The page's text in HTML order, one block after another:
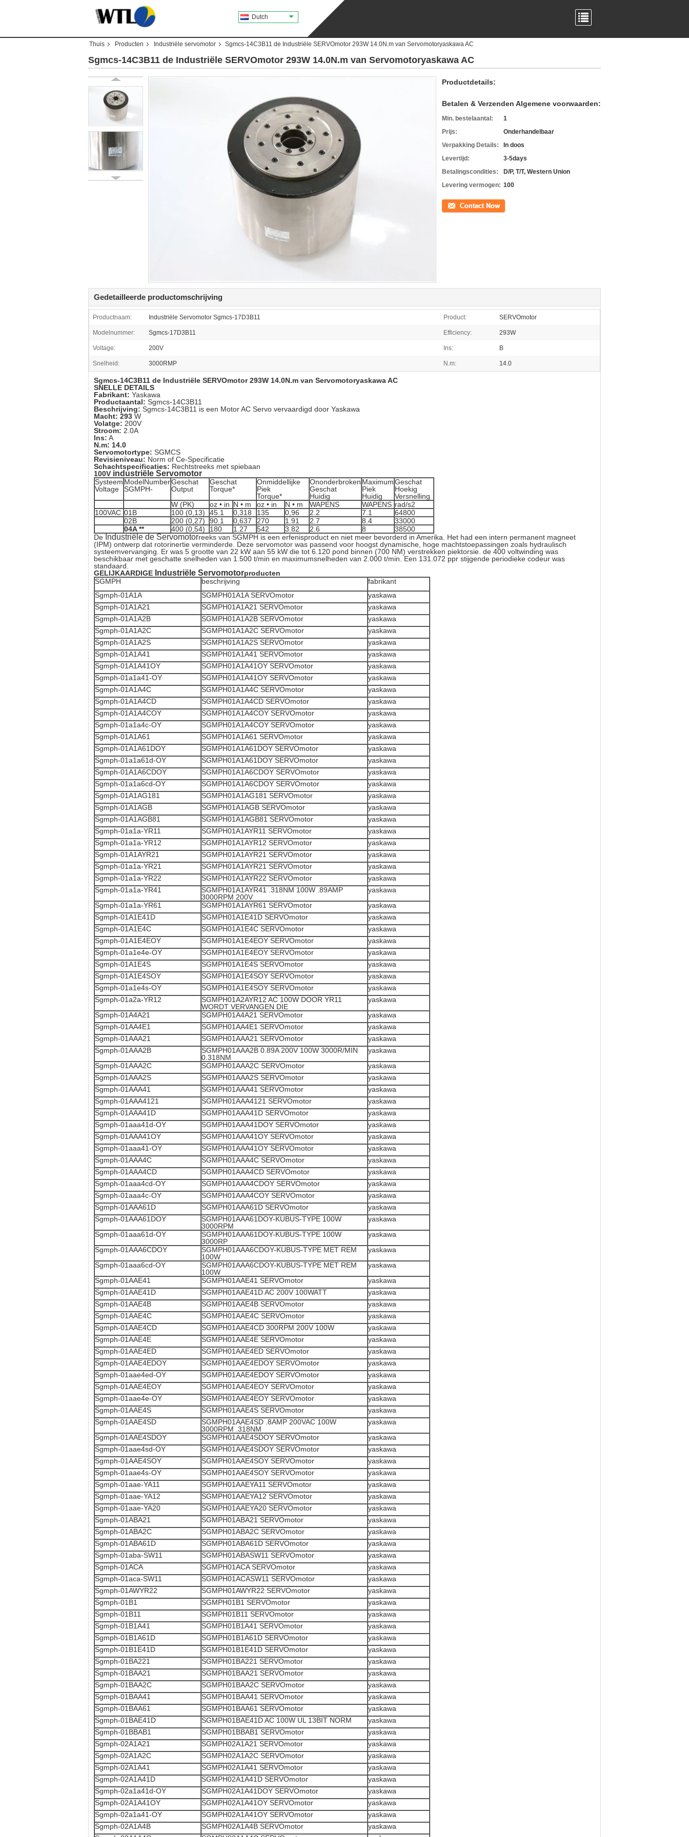
Dutch
Thuis Producten Industriële servomotor Sgmcs-14C3B11 de Industriële SERVOmotor 293W 14.0N.m van Servomotoryaskawa AC
Sgmcs-14C3B11 de Industriële SERVOmotor 293W 14.0N.m van Servomotoryaskawa AC
Productdetails:
Betalen & Verzenden Algemene voorwaarden:
Min. bestelaantal:
1
Prijs:
Onderhandelbaar
Verpakking Details:
In doos
Levertijd:
3-5days
Betalingscondities:
D/P, T/T, Western Union
Levering vermogen: 100
Contact
Gedetailleerde productomschrijving
Productnaam: Industriële Servomotor Sgmcs-17D3B11 Product: SERVOmotor
Modelnummer: Sgmcs-17D3B11 Efficiency: 293W
Voltage: 200V Ins: B
Snelheid: 3000RMP N.m: 14.0
Sgmcs-14C3B11 de Industriële SERVOmotor 293W 14.0N.m van Servomotoryaskawa AC
SNELLE DETAILS
Fabrikant: Yaskawa
Productaantal: Sgmcs-14C3B11
Beschrijving: Sgmcs-14C3B11 is een Motor AC Servo vervaardigd door Yaskawa
Macht: 293 W
Volatge: 200V
Stroom: 2.0A
Ins: A
N.m: 14.0
Servomotortype: SGMCS
Revisieniveau: Norm of Ce-Specificatie
Schachtspecificaties: Rechtstreeks met spiebaan
100V industriële Servomotor
Systeem
Voltage
ModelNumber
SGMPH-
Geschat
Output
Geschat
Torque*
Onmiddellijke
Piek
Torque*
Ononderbroken
Geschat
Huidig
Maximum
Piek
Huidig
Geschat
Hoekig
Versnelling
W (PK)
oz • in N • m oz • in N • m WAPENS WAPENS rad/s2
100VAC 01B 100 (0,13) 45.1 0,318 135 0,96 2.2 7.1
64800
02B
200 (0,27) 90.1 0,637 270 1.91 2.7 8.4
33000
04A **
400 (0,54) 180 1.27 542 3.82 2.6 8
38500
De Industriële de Servomotorreeks van SGMPH is een erfenisproduct en niet meer bevorderd in Amerika. Het had een intern permanent magneet
(IPM) ontwerp dat rotorinertie verminderde. Deze servomotor was passend voor hoogst dynamische, hoge machtstoepassingen zoals hydraulisch
systeemvervanging. Er was 5 grootte van 22 kW aan 55 kW die tot 6.120 pond binnen (700 NM) verstrekken piektorsie. de 400 voltwinding was
beschikbaar met geschatte snelheden van 1.500 t/min en maximumsnelheden van 2.000 t/min. Een 131.072 ppr stijgende periodieke codeur was
standaard.
GELIJKAARDIGE Industriële Servomotorproducten
SGMPH
beschrijving
fabrikant
Sgmph-01A1A
SGMPH01A1A SERVOmotor
yaskawa
Sgmph-01A1A21
SGMPH01A1A21 SERVOmotor
yaskawa
Sgmph-01A1A2B
SGMPH01A1A2B SERVOmotor
yaskawa
Sgmph-01A1A2C
SGMPH01A1A2C SERVOmotor
yaskawa
Sgmph-01A1A2S
SGMPH01A1A2S SERVOmotor
yaskawa
Sgmph-01A1A41
SGMPH01A1A41 SERVOmotor
yaskawa
Sgmph-01A1A41OY
SGMPH01A1A41OY SERVOmotor
yaskawa
Sgmph-01a1a41-OY
SGMPH01A1A41OY SERVOmotor
yaskawa
Sgmph-01A1A4C
SGMPH01A1A4C SERVOmotor
yaskawa
Sgmph-01A1A4CD
SGMPH01A1A4CD SERVOmotor
yaskawa
Sgmph-01A1A4COY
SGMPH01A1A4COY SERVOmotor
yaskawa
Sgmph-01a1a4c-OY
SGMPH01A1A4COY SERVOmotor
yaskawa
Sgmph-01A1A61
SGMPH01A1A61 SERVOmotor
yaskawa
Sgmph-01A1A61DOY
SGMPH01A1A61DOY SERVOmotor
yaskawa
Sgmph-01a1a61d-OY
SGMPH01A1A61DOY SERVOmotor
yaskawa
Sgmph-01A1A6CDOY
SGMPH01A1A6CDOY SERVOmotor
yaskawa
Sgmph-01a1a6cd-OY
SGMPH01A1A6CDOY SERVOmotor
yaskawa
Sgmph-01A1AG181
SGMPH01A1AG181 SERVOmotor
yaskawa
Sgmph-01A1AGB
SGMPH01A1AGB SERVOmotor
yaskawa
Sgmph-01A1AGB81
SGMPH01A1AGB81 SERVOmotor
yaskawa
Sgmph-01a1a-YR11
SGMPH01A1AYR11 SERVOmotor
yaskawa
Sgmph-01a1a-YR12
SGMPH01A1AYR12 SERVOmotor
yaskawa
Sgmph-01A1AYR21
SGMPH01A1AYR21 SERVOmotor
yaskawa
Sgmph-01a1a-YR21
SGMPH01A1AYR21 SERVOmotor
yaskawa
Sgmph-01a1a-YR22
SGMPH01A1AYR22 SERVOmotor
yaskawa
Sgmph-01a1a-YR41
SGMPH01A1AYR41 .318NM 100W .89AMP
3000RPM 200V
yaskawa
Sgmph-01a1a-YR61
SGMPH01A1AYR61 SERVOmotor
yaskawa
Sgmph-01A1E41D
SGMPH01A1E41D SERVOmotor
yaskawa
Sgmph-01A1E4C
SGMPH01A1E4C SERVOmotor
yaskawa
Sgmph-01A1E4EOY
SGMPH01A1E4EOY SERVOmotor
yaskawa
Sgmph-01a1e4e-OY
SGMPH01A1E4EOY SERVOmotor
yaskawa
Sgmph-01A1E4S
SGMPH01A1E4S SERVOmotor
yaskawa
Sgmph-01A1E4SOY
SGMPH01A1E4SOY SERVOmotor
yaskawa
Sgmph-01a1e4s-OY
SGMPH01A1E4SOY SERVOmotor
yaskawa
Sgmph-01a2a-YR12
SGMPH01A2AYR12 AC 100W DOOR YR11
WORDT VERVANGEN DIE
yaskawa
Sgmph-01A4A21
SGMPH01A4A21 SERVOmotor
yaskawa
Sgmph-01AA4E1
SGMPH01AA4E1 SERVOmotor
yaskawa
Sgmph-01AAA21
SGMPH01AAA21 SERVOmotor
yaskawa
Sgmph-01AAA2B
SGMPH01AAA2B 0.89A 200V 100W 3000R/MIN
0.318NM
yaskawa
Sgmph-01AAA2C
SGMPH01AAA2C SERVOmotor
yaskawa
Sgmph-01AAA2S
SGMPH01AAA2S SERVOmotor
yaskawa
Sgmph-01AAA41
SGMPH01AAA41 SERVOmotor
yaskawa
Sgmph-01AAA4121
SGMPH01AAA4121 SERVOmotor
yaskawa
Sgmph-01AAA41D
SGMPH01AAA41D SERVOmotor
yaskawa
Sgmph-01aaa41d-OY
SGMPH01AAA41DOY SERVOmotor
yaskawa
Sgmph-01AAA41OY
SGMPH01AAA41OY SERVOmotor
yaskawa
Sgmph-01aaa41-OY
SGMPH01AAA41OY SERVOmotor
yaskawa
Sgmph-01AAA4C
SGMPH01AAA4C SERVOmotor
yaskawa
Sgmph-01AAA4CD
SGMPH01AAA4CD SERVOmotor
yaskawa
Sgmph-01aaa4cd-OY
SGMPH01AAA4CDOY SERVOmotor
yaskawa
Sgmph-01aaa4c-OY
SGMPH01AAA4COY SERVOmotor
yaskawa
Sgmph-01AAA61D
SGMPH01AAA61D SERVOmotor
yaskawa
Sgmph-01AAA61DOY
SGMPH01AAA61DOY-KUBUS-TYPE 100W
3000RPM
yaskawa
Sgmph-01aaa61d-OY
SGMPH01AAA61DOY-KUBUS-TYPE 100W
3000RP
yaskawa
Sgmph-01AAA6CDOY
SGMPH01AAA6CDOY-KUBUS-TYPE MET REM
100W
yaskawa
Sgmph-01aaa6cd-OY
SGMPH01AAA6CDOY-KUBUS-TYPE MET REM
100W
yaskawa
Sgmph-01AAE41
SGMPH01AAE41 SERVOmotor
yaskawa
Sgmph-01AAE41D
SGMPH01AAE41D AC 200V 100WATT
yaskawa
Sgmph-01AAE4B
SGMPH01AAE4B SERVOmotor
yaskawa
Sgmph-01AAE4C
SGMPH01AAE4C SERVOmotor
yaskawa
Sgmph-01AAE4CD
SGMPH01AAE4CD 300RPM 200V 100W
yaskawa
Sgmph-01AAE4E
SGMPH01AAE4E SERVOmotor
yaskawa
Sgmph-01AAE4ED
SGMPH01AAE4ED SERVOmotor
yaskawa
Sgmph-01AAE4EDOY
SGMPH01AAE4EDOY SERVOmotor
yaskawa
Sgmph-01aae4ed-OY
SGMPH01AAE4EDOY SERVOmotor
yaskawa
Sgmph-01AAE4EOY
SGMPH01AAE4EOY SERVOmotor
yaskawa
Sgmph-01aae4e-OY
SGMPH01AAE4EOY SERVOmotor
yaskawa
Sgmph-01AAE4S
SGMPH01AAE4S SERVOmotor
yaskawa
Sgmph-01AAE4SD
SGMPH01AAE4SD .8AMP 200VAC 100W
3000RPM .318NM
yaskawa
Sgmph-01AAE4SDOY
SGMPH01AAE4SDOY SERVOmotor
yaskawa
Sgmph-01aae4sd-OY
SGMPH01AAE4SDOY SERVOmotor
yaskawa
Sgmph-01AAE4SOY
SGMPH01AAE4SOY SERVOmotor
yaskawa
Sgmph-01aae4s-OY
SGMPH01AAE4SOY SERVOmotor
yaskawa
Sgmph-01aae-YA11
SGMPH01AAEYA11 SERVOmotor
yaskawa
Sgmph-01aae-YA12
SGMPH01AAEYA12 SERVOmotor
yaskawa
Sgmph-01aae-YA20
SGMPH01AAEYA20 SERVOmotor
yaskawa
Sgmph-01ABA21
SGMPH01ABA21 SERVOmotor
yaskawa
Sgmph-01ABA2C
SGMPH01ABA2C SERVOmotor
yaskawa
Sgmph-01ABA61D
SGMPH01ABA61D SERVOmotor
yaskawa
Sgmph-01aba-SW11
SGMPH01ABASW11 SERVOmotor
yaskawa
Sgmph-01ACA
SGMPH01ACA SERVOmotor
yaskawa
Sgmph-01aca-SW11
SGMPH01ACASW11 SERVOmotor
yaskawa
Sgmph-01AWYR22
SGMPH01AWYR22 SERVOmotor
yaskawa
Sgmph-01B1
SGMPH01B1 SERVOmotor
yaskawa
Sgmph-01B11
SGMPH01B11 SERVOmotor
yaskawa
Sgmph-01B1A41
SGMPH01B1A41 SERVOmotor
yaskawa
Sgmph-01B1A61D
SGMPH01B1A61D SERVOmotor
yaskawa
Sgmph-01B1E41D
SGMPH01B1E41D SERVOmotor
yaskawa
Sgmph-01BA221
SGMPH01BA221 SERVOmotor
yaskawa
Sgmph-01BAA21
SGMPH01BAA21 SERVOmotor
yaskawa
Sgmph-01BAA2C
SGMPH01BAA2C SERVOmotor
yaskawa
Sgmph-01BAA41
SGMPH01BAA41 SERVOmotor
yaskawa
Sgmph-01BAA61
SGMPH01BAA61 SERVOmotor
yaskawa
Sgmph-01BAE41D
SGMPH01BAE41D AC 100W UL 13BIT NORM
yaskawa
Sgmph-01BBAB1
SGMPH01BBAB1 SERVOmotor
yaskawa
Sgmph-02A1A21
SGMPH02A1A21 SERVOmotor
yaskawa
Sgmph-02A1A2C
SGMPH02A1A2C SERVOmotor
yaskawa
Sgmph-02A1A41
SGMPH02A1A41 SERVOmotor
yaskawa
Sgmph-02A1A41D
SGMPH02A1A41D SERVOmotor
yaskawa
Sgmph-02a1a41d-OY
SGMPH02A1A41DOY SERVOmotor
yaskawa
Sgmph-02A1A41OY
SGMPH02A1A41OY SERVOmotor
yaskawa
Sgmph-02a1a41-OY
SGMPH02A1A41OY SERVOmotor
yaskawa
Sgmph-02A1A4B
SGMPH02A1A4B SERVOmotor
yaskawa